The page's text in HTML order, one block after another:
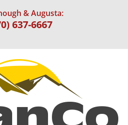
& Augusta:
637-6667